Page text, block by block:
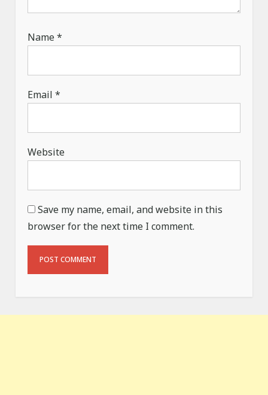
Name*
Email*
Website
Save my name, email, and website in this
browser for the next time I comment.